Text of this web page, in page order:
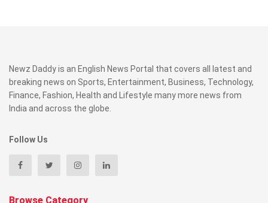
Newz Daddy is an English News Portal that covers all latest and
breaking news on Sports, Entertainment, Business, Technology,
Finance, Fashion, Health and Lifestyle many more news from
India and across the globe.
Follow Us
Browse Category